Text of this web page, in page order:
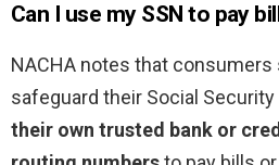
Can I use my SSN to pay
NACHA notes that consumers
safeguard their Social
their own trusted bank or